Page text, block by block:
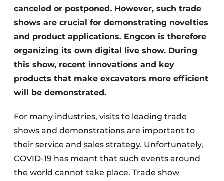
canceled or postponed. However, such trade
shows are crucial for demonstrating novelties
and product applications. Engcon is therefore
organizing its own digital live show. During
this show, recent innovations and key
products that make excavators more efficient
will be demonstrated.
For many industries, visits to leading trade
shows and demonstrations are important to
their service and sales strategy. Unfortunately,
COVID-19 has meant that such events around
the world cannot take place. Trade show